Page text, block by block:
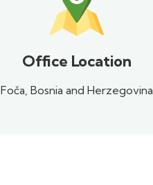
Office Location
Foča, Bosnia and Herzegovina